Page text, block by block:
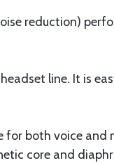
reduction)
line. It is
for both voice and
core and